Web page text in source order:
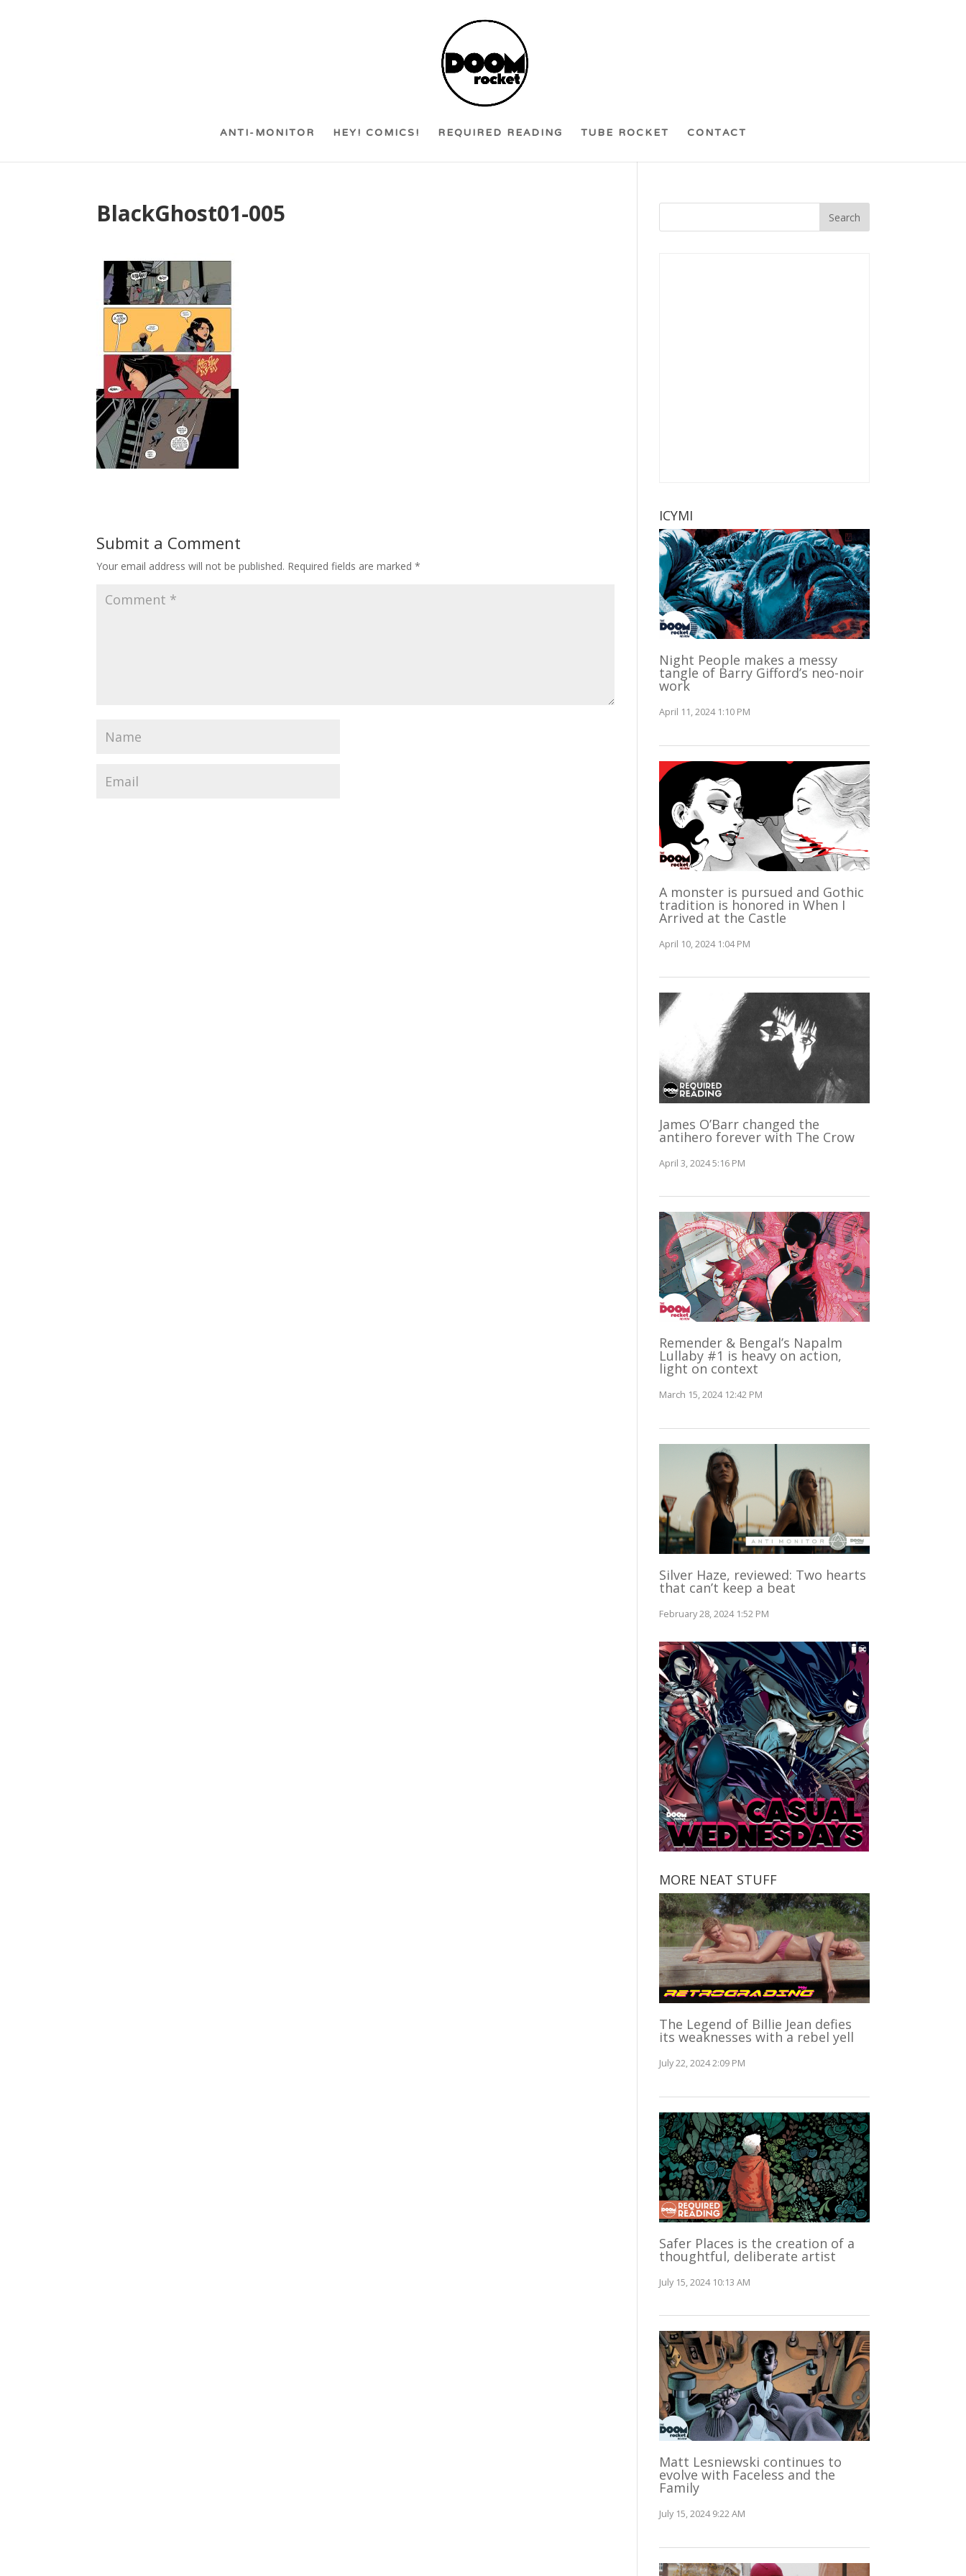
ANTI-MONITOR HEY! COMICS! REQUIRED READING TUBE ROCKET CONTACT
BlackGhost01-005
Submit a Comment
Your email address will not be published. Required fields are marked*
ICYMI
Night People makes a messy
tangle of Barry Gifford’s neo-noir
work
April 11, 2024 1:10 PM
A monster is pursued and Gothic
tradition is honored in When I
Arrived at the Castle
April 10, 2024 1:04 PM
James O’Barr changed the
antihero forever with The Crow
April 3, 2024 5:16 PM
Remender & Bengal’s Napalm
Lullaby #1 is heavy on action,
light on context
March 15, 2024 12:42 PM
Silver Haze, reviewed: Two hearts
that can’t keep a beat
February 28, 2024 1:52 PM
MORE NEAT STUFF
The Legend of Billie Jean defies
its weaknesses with a rebel yell
July 22, 2024 2:09 PM
Safer Places is the creation of a
thoughtful, deliberate artist
July 15, 2024 10:13 AM
Matt Lesniewski continues to
evolve with Faceless and the
Family
July 15, 2024 9:22 AM